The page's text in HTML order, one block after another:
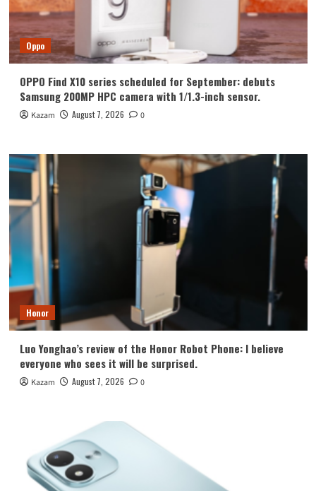
Oppo
OPPO Find X10 series scheduled for September: debuts
Samsung 200MP HPC camera with 1/1.3-inch sensor.
Kazam August 7, 2026 0
Honor
Luo Yonghao’s review of the Honor Robot Phone: I believe
everyone who sees it will be surprised.
Kazam August 7, 2026 0